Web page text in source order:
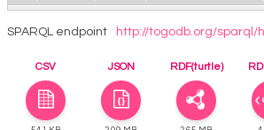
SPARQL endpoint http://togodb.org/sparql/
CSV JSON RDF(turtle)